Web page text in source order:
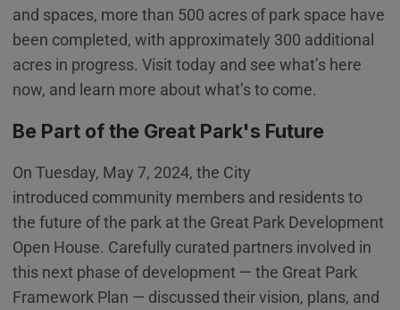
and spaces, more than 500 acres of park space have
been completed, with approximately 300 additional
acres in progress. Visit today and see what’s here
now, and learn more about what’s to come.
Be Part of the Great Park's Future
On Tuesday, May 7, 2024, the City
introduced community members and residents to
the future of the park at the Great Park Development
Open House. Carefully curated partners involved in
this next phase of development — the Great Park
Framework Plan — discussed their vision, plans, and